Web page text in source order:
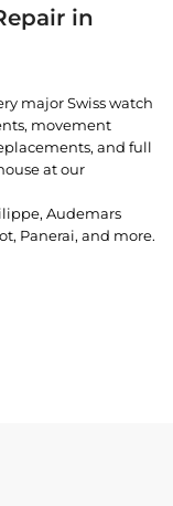
in
major Swiss watch
movement
and full
at our
Audemars
Panerai, and more.